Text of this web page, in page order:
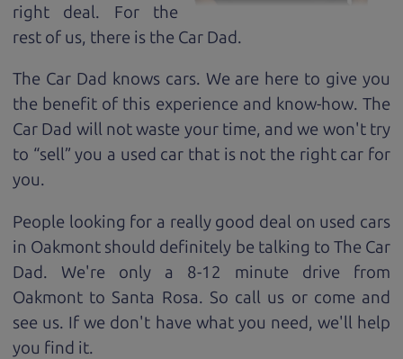
right deal. For the
rest of us, there is the Car Dad.
The Car Dad knows cars. We are here to give you
the benefit of this experience and know-how. The
Car Dad will not waste your time, and we won't try
to “sell” you a used car that is not the right car for
you.
People looking for a really good deal on used cars
in Oakmont should definitely be talking to The Car
Dad. We're only a 8-12 minute drive from
Oakmont to Santa Rosa. So call us or come and
see us. If we don't have what you need, we'll help
you find it.